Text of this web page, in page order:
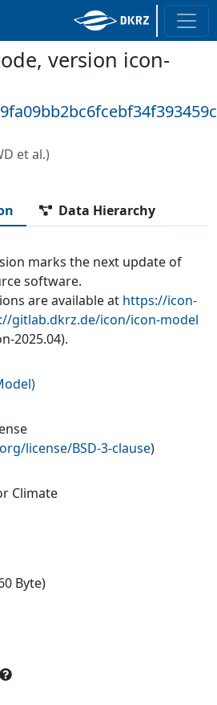
version icon-
et al.)
Data Hierarchy
marks the next update of
software.
are available at https://icon-
gitlab.dkrz.de/icon/icon-model
2025.04).
)
license/BSD-3-clause)
Climate
Byte)